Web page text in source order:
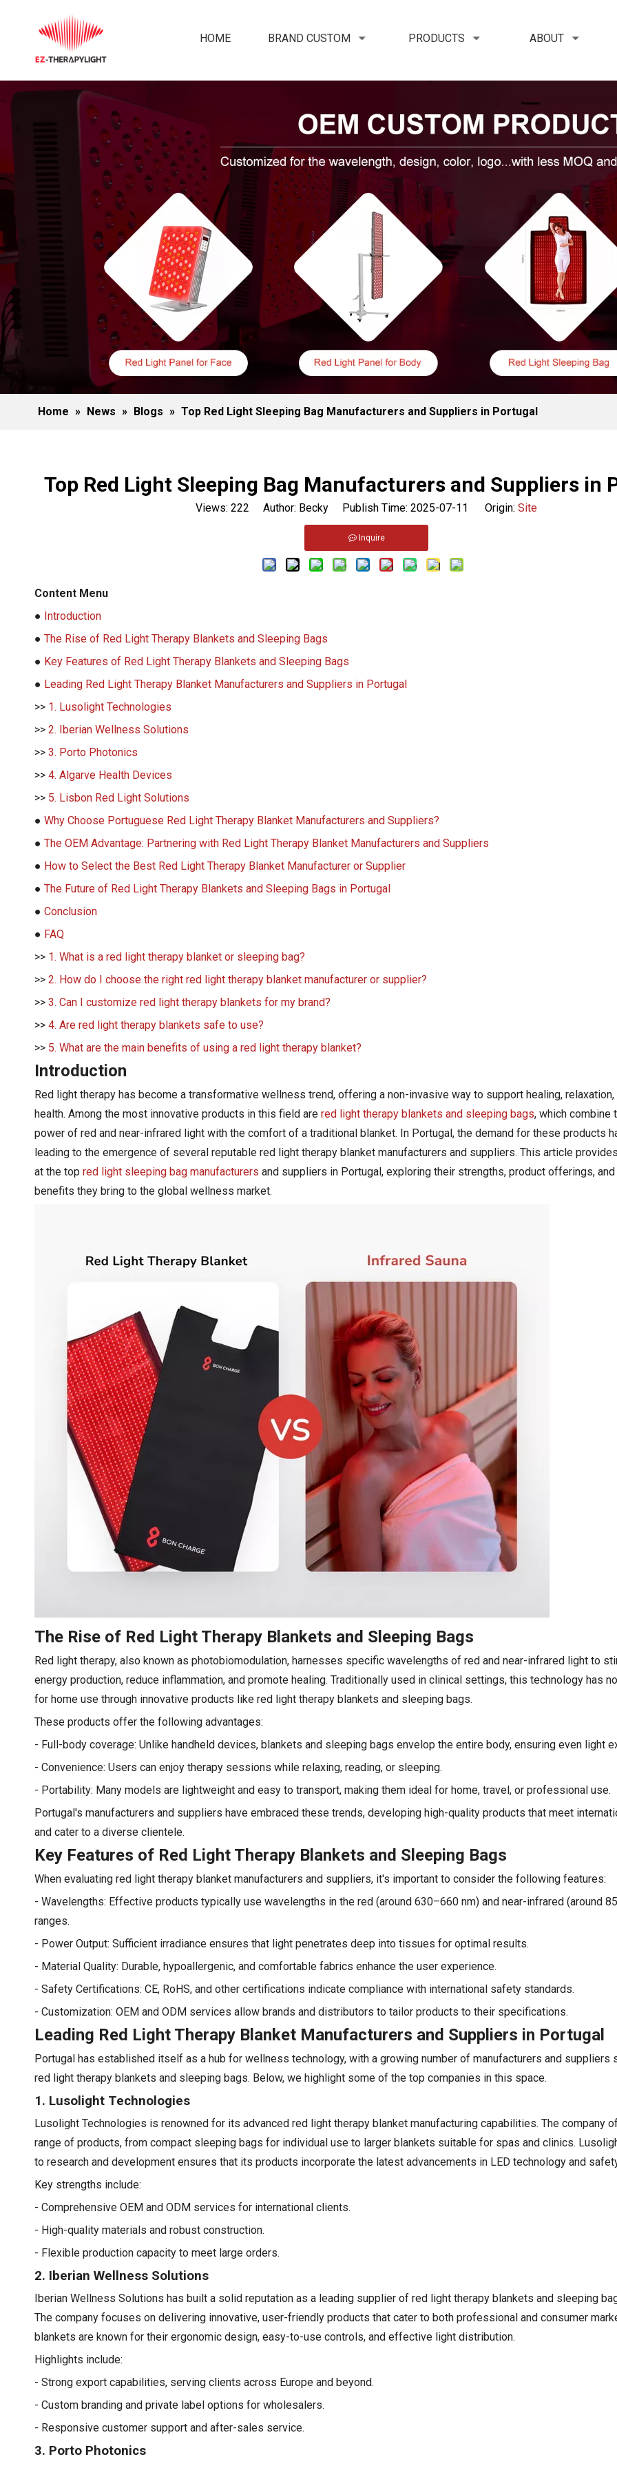
HOME BRAND CUSTOM PRODUCTS ABOUT
Home » News » Blogs » Top Red Light Sleeping Bag Manufacturers and Suppliers in Portugal
Top Red Light Sleeping Bag Manufacturers and Suppliers in
Views: 222 Author: Becky Publish Time: 2025-07-11 Origin: Site
Inquire
Content Menu
● Introduction
● The Rise of Red Light Therapy Blankets and Sleeping Bags
● Key Features of Red Light Therapy Blankets and Sleeping Bags
● Leading Red Light Therapy Blanket Manufacturers and Suppliers in Portugal
>> 1. Lusolight Technologies
>> 2. Iberian Wellness Solutions
>> 3. Porto Photonics
>> 4. Algarve Health Devices
>> 5. Lisbon Red Light Solutions
● Why Choose Portuguese Red Light Therapy Blanket Manufacturers and Suppliers?
● The OEM Advantage: Partnering with Red Light Therapy Blanket Manufacturers and Suppliers
● How to Select the Best Red Light Therapy Blanket Manufacturer or Supplier
● The Future of Red Light Therapy Blankets and Sleeping Bags in Portugal
● Conclusion
● FAQ
>> 1. What is a red light therapy blanket or sleeping bag?
>> 2. How do I choose the right red light therapy blanket manufacturer or supplier?
>> 3. Can I customize red light therapy blankets for my brand?
>> 4. Are red light therapy blankets safe to use?
>> 5. What are the main benefits of using a red light therapy blanket?
Introduction
Red light therapy has become a transformative wellness trend, offering a non-invasive way to support healing, relaxation,
health. Among the most innovative products in this field are red light therapy blankets and sleeping bags, which combine
power of red and near-infrared light with the comfort of a traditional blanket. In Portugal, the demand for these products
leading to the emergence of several reputable red light therapy blanket manufacturers and suppliers. This article
at the top red light sleeping bag manufacturers and suppliers in Portugal, exploring their strengths, product offerings, and
benefits they bring to the global wellness market.
The Rise of Red Light Therapy Blankets and Sleeping Bags
Red light therapy, also known as photobiomodulation, harnesses specific wavelengths of red and near-infrared light to
energy production, reduce inflammation, and promote healing. Traditionally used in clinical settings, this technology has
for home use through innovative products like red light therapy blankets and sleeping bags.
These products offer the following advantages:
- Full-body coverage: Unlike handheld devices, blankets and sleeping bags envelop the entire body, ensuring even light
- Convenience: Users can enjoy therapy sessions while relaxing, reading, or sleeping.
- Portability: Many models are lightweight and easy to transport, making them ideal for home, travel, or professional use.
Portugal's manufacturers and suppliers have embraced these trends, developing high-quality products that meet
and cater to a diverse clientele.
Key Features of Red Light Therapy Blankets and Sleeping Bags
When evaluating red light therapy blanket manufacturers and suppliers, it's important to consider the following features:
- Wavelengths: Effective products typically use wavelengths in the red (around 630–660 nm) and near-infrared (around
ranges.
- Power Output: Sufficient irradiance ensures that light penetrates deep into tissues for optimal results.
- Material Quality: Durable, hypoallergenic, and comfortable fabrics enhance the user experience.
- Safety Certifications: CE, RoHS, and other certifications indicate compliance with international safety standards.
- Customization: OEM and ODM services allow brands and distributors to tailor products to their specifications.
Leading Red Light Therapy Blanket Manufacturers and Suppliers in Portugal
Portugal has established itself as a hub for wellness technology, with a growing number of manufacturers and suppliers
red light therapy blankets and sleeping bags. Below, we highlight some of the top companies in this space.
1. Lusolight Technologies
Lusolight Technologies is renowned for its advanced red light therapy blanket manufacturing capabilities. The company
range of products, from compact sleeping bags for individual use to larger blankets suitable for spas and clinics.
to research and development ensures that its products incorporate the latest advancements in LED technology and
Key strengths include:
- Comprehensive OEM and ODM services for international clients.
- High-quality materials and robust construction.
- Flexible production capacity to meet large orders.
2. Iberian Wellness Solutions
Iberian Wellness Solutions has built a solid reputation as a leading supplier of red light therapy blankets and sleeping
The company focuses on delivering innovative, user-friendly products that cater to both professional and consumer
blankets are known for their ergonomic design, easy-to-use controls, and effective light distribution.
Highlights include:
- Strong export capabilities, serving clients across Europe and beyond.
- Custom branding and private label options for wholesalers.
- Responsive customer support and after-sales service.
3. Porto Photonics